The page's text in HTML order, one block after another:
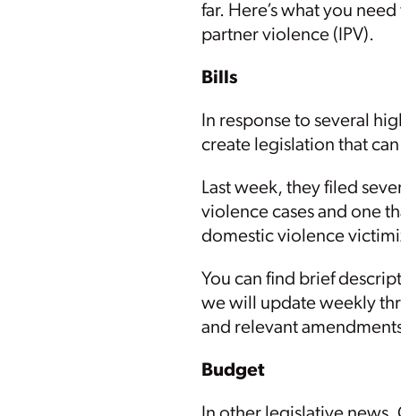
far. Here’s what you
partner violence (IPV).
Bills
In response to several
create legislation that
Last week, they filed
violence cases and one
domestic violence
You can find brief
we will update weekly
and relevant
Budget